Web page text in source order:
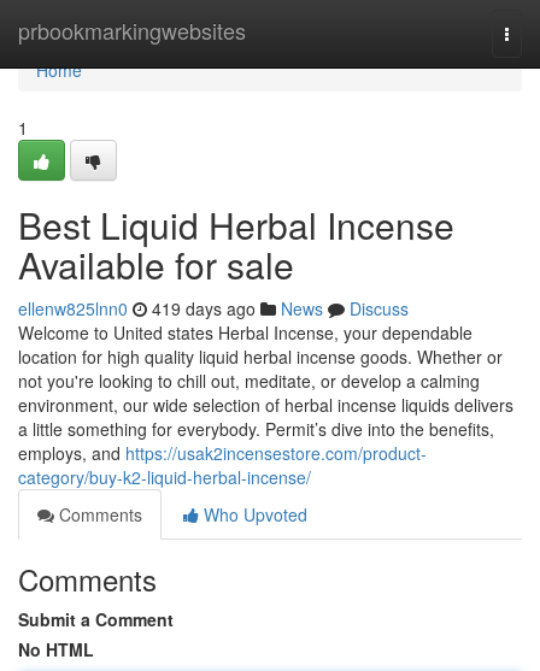
prbookmarkingwebsites
Home
Home
1
Best Liquid Herbal Incense
Available for sale
ellenw825lnn0 419 days ago News
Discuss
Welcome to United states Herbal Incense, your dependable
location for high quality liquid herbal incense goods. Whether or
not you're looking to chill out, meditate, or develop a calming
environment, our wide selection of herbal incense liquids delivers
a little something for everybody. Permit’s dive into the benefits,
employs, and https://usak2incensestore.com/product-
category/buy-k2-liquid-herbal-incense/
Comments
Who Upvoted
Comments
Submit a Comment
No HTML